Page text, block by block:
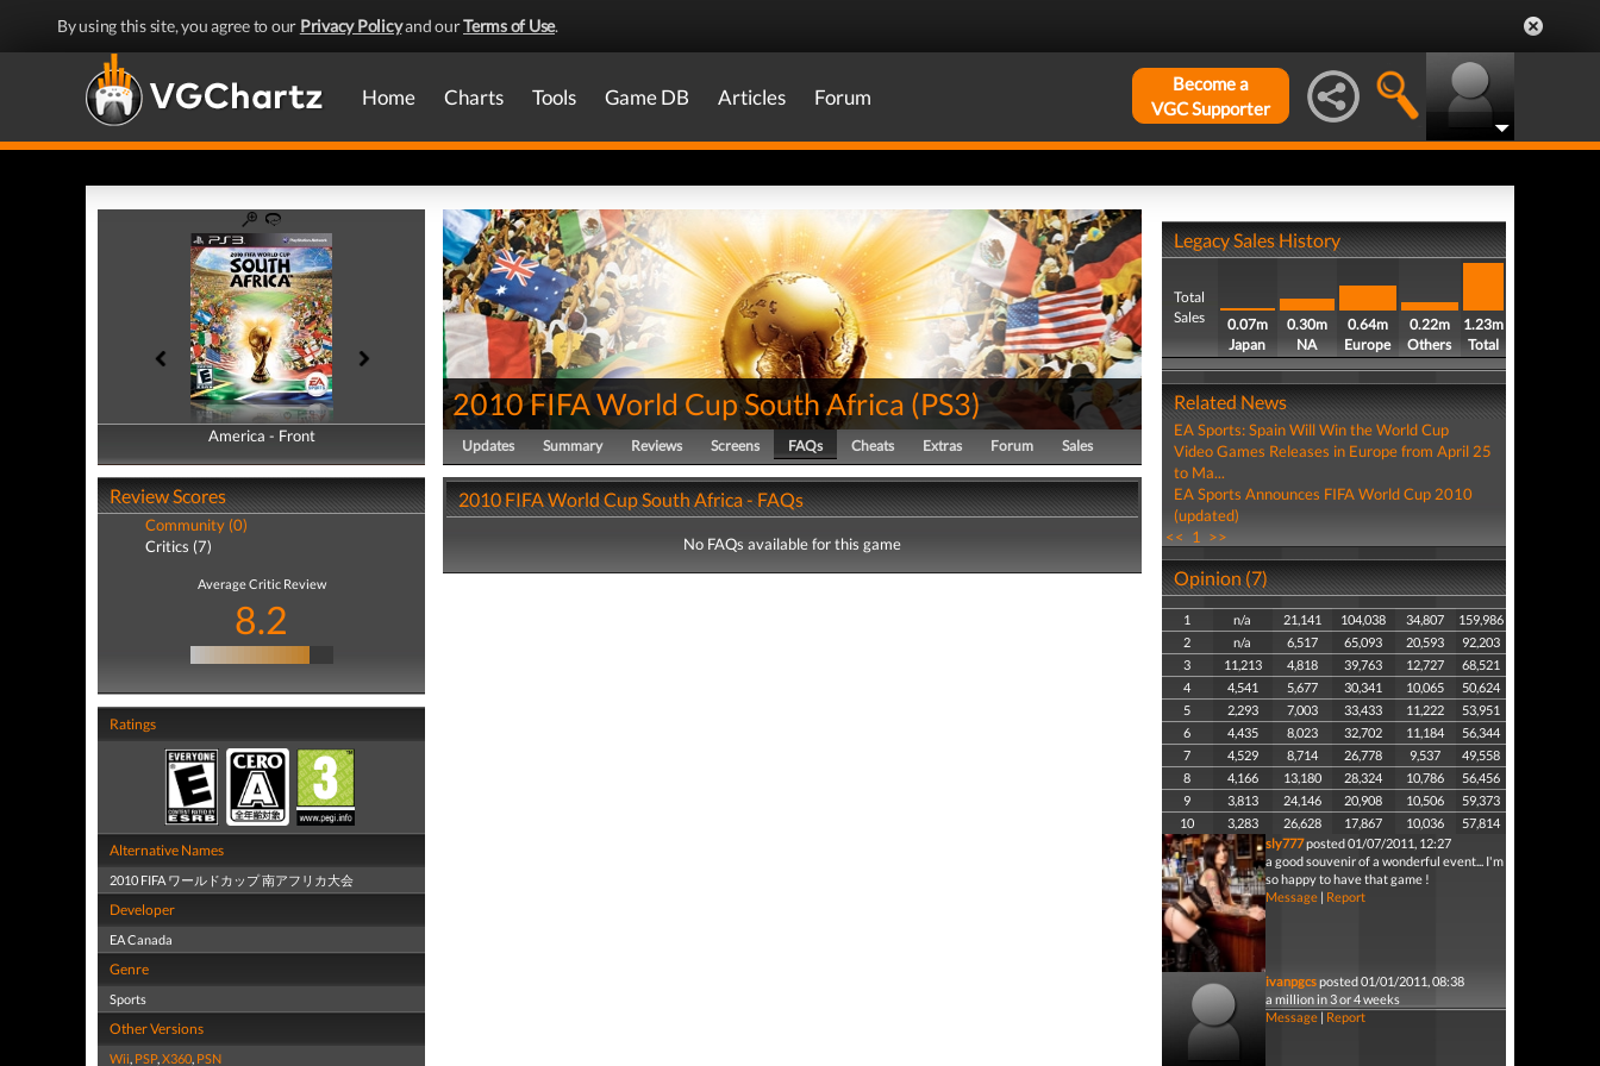
By using this site, you agree to our Privacy Policyand ourTerms of Use.
Home Charts Tools Game DB Articles Forum
Become a
VGC Supporter
America - Front
America - Back
Review Scores
Community (0)
Critics (7)
Average Critic Review
8.2
Ratings
Alternative Names
2010 FIFA ワールドカップ 南アフリカ大会
Developer
EA Canada
Genre
Sports
Other Versions
Wii, PSP,X360, PSN
2010 FIFA World Cup South Africa (PS3)
Updates Summary Reviews Screens FAQs Cheats Extras Forum Sales
2010 FIFA World Cup South Africa - FAQs
No FAQs available for this game
Legacy Sales History
Total
Sales
0.07m
Japan
0.30m
NA
0.64m
Europe
0.22m
Others
1.23m
Total
Related News
EA Sports: Spain Will Win the World Cup
Video Games Releases in Europe from April 25
to Ma...
EA Sports Announces FIFA World Cup 2010
(updated)
<< 1 >>
Opinion (7)
1 n/a 21,141 104,038 34,807
159,986
2
n/a 6,517 65,093 20,593
92,203
3
11,213 4,818 39,763 12,727
68,521
4
4,541 5,677 30,341 10,065
50,624
5
2,293 7,003 33,433 11,222
53,951
6
4,435 8,023 32,702 11,184
56,344
7
4,529 8,714 26,778 9,537
49,558
8
4,166 13,180 28,324 10,786
56,456
9
3,813 24,146 20,908 10,506
59,373
10
3,283 26,628 17,867 10,036
57,814
sly777posted 01/07/2011, 12:27
a good souvenir of a wonderful event... I'm
so happy to have that game !
Message| Report
ivanpgcsposted 01/01/2011, 08:38
a million in 3 or 4 weeks
Message| Report